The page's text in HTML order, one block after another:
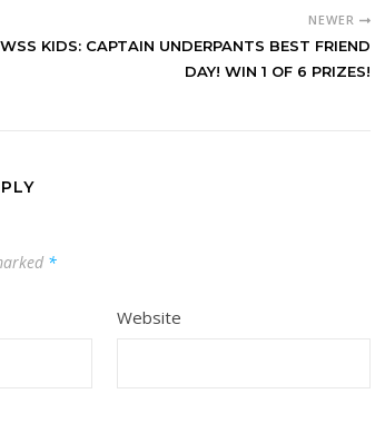
NEWER
WSS KIDS: CAPTAIN UNDERPANTS BEST FRIEND
DAY! WIN 1 OF 6 PRIZES!
*
Website